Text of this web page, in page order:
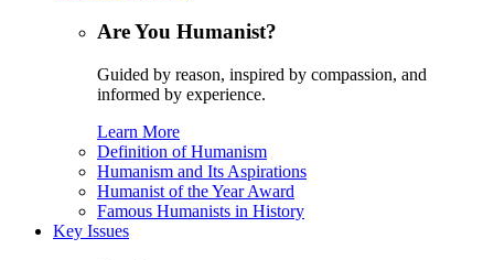
Are You Humanist?
Guided by reason, inspired by compassion, and
informed by experience.
Learn More
Definition of Humanism
Humanism and Its Aspirations
Humanist of the Year Award
Famous Humanists in History
Key Issues